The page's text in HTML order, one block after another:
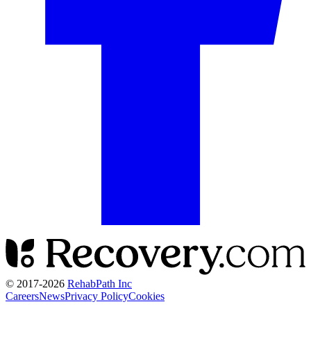
© 2017-2026 RehabPath Inc
CareersNewsPrivacy PolicyCookies